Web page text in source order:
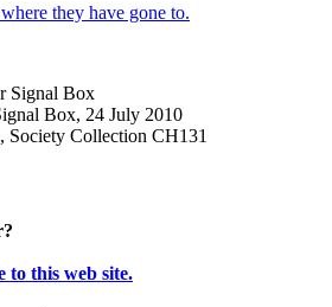
they have gone to.
Box, 24 July 2010
Society Collection CH131
to this web site.